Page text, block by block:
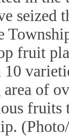
fruit
10
of
fruits